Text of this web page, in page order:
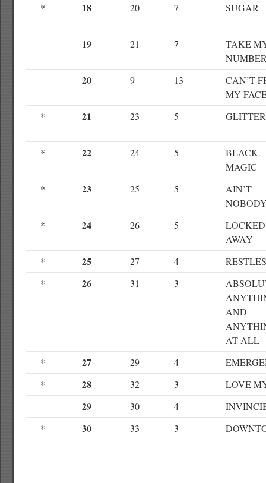
*
18 20 7 SUGAR
19 21 7
TAKE
20 9 13
CAN’T
MY
*
21 23 5
* 22 24 5
BLACK
MAGIC
*
23 25 5
AIN’T
*
24 26 5
LOCKED
AWAY
*
25 27 4
*
26 31 3
AND
AT ALL
*
27 29 4
*
28 32 3 LOVE
29 30 4
*
30 33 3